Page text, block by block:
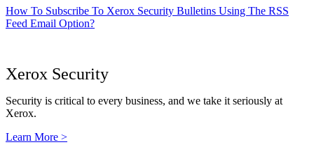
How To Subscribe To Xerox Security Bulletins Using The RSS
Feed Email Option?
Xerox Security
Security is critical to every business, and we take it seriously at
Xerox.
Learn More >